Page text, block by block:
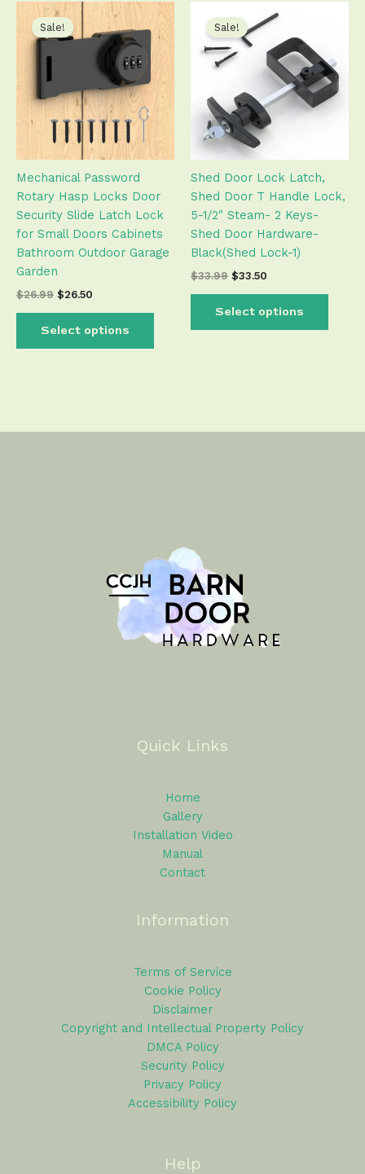
Sale!
Mechanical Password
Rotary Hasp Locks Door
Security Slide Latch Lock
for Small Doors Cabinets
Bathroom Outdoor Garage
Garden
$26.99
price
was:
$26.50
Current
price
is:
$26.50.
Select options
This
product
has
multiple
variants.
The
options
may
be
chosen
on
the
product
page
Sale!
Shed Door Lock Latch,
Shed Door T Handle Lock,
5-1/2″ Steam- 2 Keys-
Shed Door Hardware-
Black(Shed Lock-1)
$33.99
price
was:
$33.99.
$33.50
price
$33.50.
Select options
The
be
on
Quick Links
Home
Gallery
Installation Video
Manual
Contact
Information
Terms of Service
Cookie Policy
Disclaimer
Copyright and Intellectual Property Policy
DMCA Policy
Security Policy
Privacy Policy
Accessibility Policy
Help